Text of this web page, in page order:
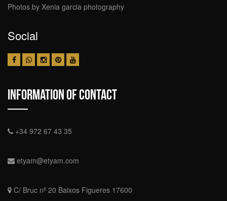
Photos by Xenia garcia photography
Social
Information Of Contact
+34 972 67 43 35
etyam@etyam.com
C/ Bruc nº 20 Baixos Figueres 17600